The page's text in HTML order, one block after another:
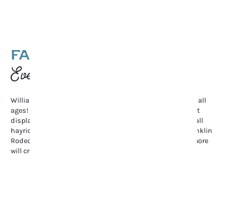
FAMILY-FRIENDLY
Events
Williamson County offers endless family-friendly fun for all
ages! Stroll through the Tennessee Tulip Festival’s vibrant
displays, enjoy summer’s Movies in the Park, or explore fall
hayrides and pumpkin patches. Don’t miss the lively Franklin
Rodeo, full of spills and thrills. These events and many more
will create a ton of fun on your family’s visit to Franklin.